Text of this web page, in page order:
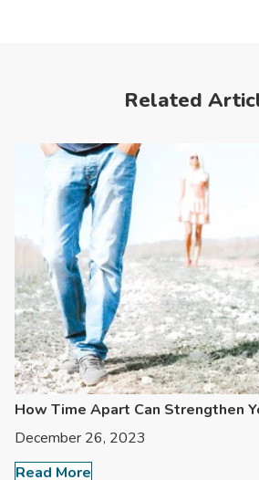
Related
How Time Apart Can Strengthen
December 26, 2023
Read More